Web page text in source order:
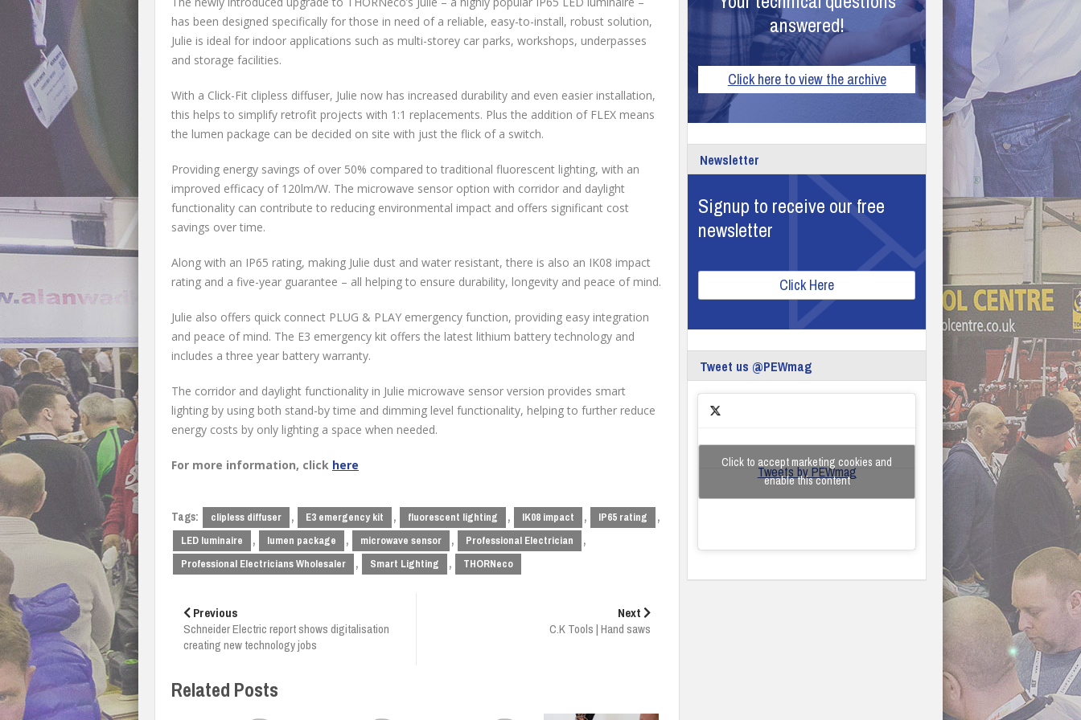
has been designed specifically for those in need of a reliable, easy-to-install, robust solution,
Julie is ideal for indoor applications such as multi-storey car parks, workshops, underpasses
and storage facilities.
With a Click-Fit clipless diffuser, Julie now has increased durability and even easier installation,
this helps to simplify retrofit projects with 1:1 replacements. Plus the addition of FLEX means
the lumen package can be decided on site with just the flick of a switch.
Providing energy savings of over 50% compared to traditional fluorescent lighting, with an
improved efficacy of 120lm/W. The microwave sensor option with corridor and daylight
functionality can contribute to reducing environmental impact and offers significant cost
savings over time.
Along with an IP65 rating, making Julie dust and water resistant, there is also an IK08 impact
rating and a five-year guarantee – all helping to ensure durability, longevity and peace of mind.
Julie also offers quick connect PLUG & PLAY emergency function, providing easy integration
and peace of mind. The E3 emergency kit offers the latest lithium battery technology and
includes a three year battery warranty.
The corridor and daylight functionality in Julie microwave sensor version provides smart
lighting by using both stand-by time and dimming level functionality, helping to further reduce
energy costs by only lighting a space when needed.
For more information, click here
Tags: clipless diffuser , E3 emergency kit , fluorescent lighting , IK08 impact , IP65 rating ,
LED luminaire , lumen package , microwave sensor , Professional Electrician ,
Professional Electricians Wholesaler , Smart Lighting , THORNeco
navigation
Previous
Schneider Electric report shows digitalisation
creating new technology jobs
Next
C.K Tools | Hand saws
Related Posts
answered!
Click here to view the archive
Newsletter
Signup to receive our free
newsletter
Click Here
Tweet us @PEWmag
Tweets by PEWmag
Click to accept marketing cookies and
enable this content